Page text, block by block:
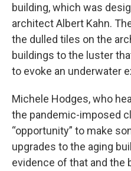
building, which was
architect Albert Kahn.
the dulled tiles on the
buildings to the luster
to evoke an underwater
Michele Hodges, who
the pandemic-imposed
“opportunity” to make
upgrades to the aging
evidence of that and the